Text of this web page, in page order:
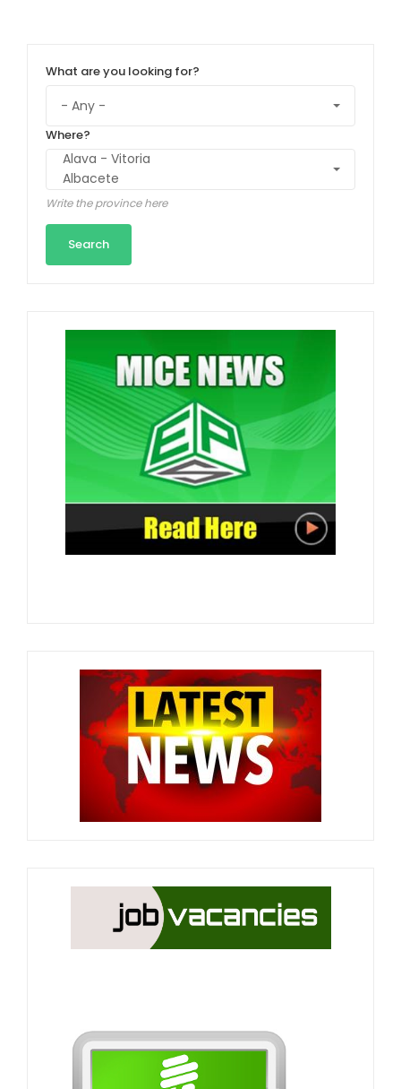
What are you looking for?
Where?
Write the province here